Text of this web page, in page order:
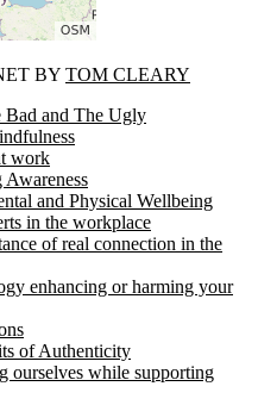
BY TOM CLEARY
Bad and The Ugly
work
and Physical Wellbeing
in the workplace
of real connection in the
enhancing or harming your
of Authenticity
ourselves while supporting